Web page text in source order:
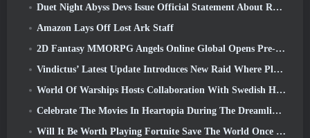
Duet Night Abyss Devs Issue Official Statement About Recent Malware Incident Following Game Update
Amazon Lays Off Lost Ark Staff
2D Fantasy MMORPG Angels Online Global Opens Pre-Registration
Vindictus’ Latest Update Introduces New Raid Where Players Will Face The Guardian Of Caliburn
World Of Warships Hosts Collaboration With Swedish Heavy Metal band Sabaton
Celebrate The Movies In Heartopia During The Dreamlight Cinematics Festival
Will It Be Worth Playing Fortnite Save The World Once It's Free?